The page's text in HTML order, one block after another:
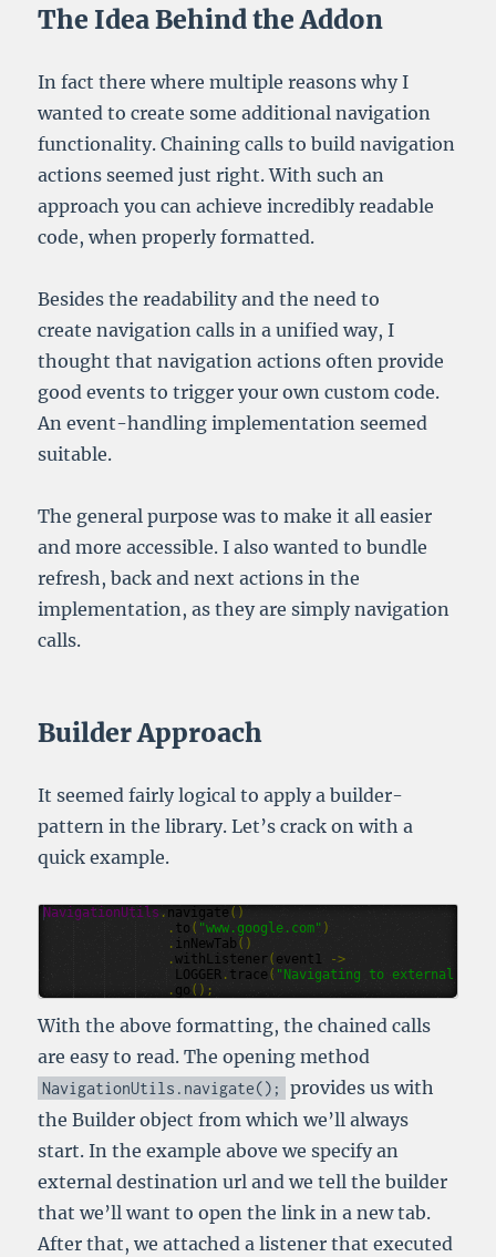
The Idea Behind the Addon
In fact there where multiple reasons why I
wanted to create some additional navigation
functionality. Chaining calls to build navigation
actions seemed just right. With such an
approach you can achieve incredibly readable
code, when properly formatted.
Besides the readability and the need to
create navigation calls in a unified way, I
thought that navigation actions often provide
good events to trigger your own custom code.
An event-handling implementation seemed
suitable.
The general purpose was to make it all easier
and more accessible. I also wanted to bundle
refresh, back and next actions in the
implementation, as they are simply navigation
calls.
Builder Approach
It seemed fairly logical to apply a builder-
pattern in the library. Let’s crack on with a
quick example.
NavigationUtils . navigate ()
. to ( "www.google.com" )
. inNewTab ()
.withListener( event1
->
LOGGER . trace ( "Navigating to external url
. go ();
With the above formatting, the chained calls
are easy to read. The opening method
NavigationUtils . navigate();
provides us with
the Builder object from which we’ll always
start. In the example above we specify an
external destination url and we tell the builder
that we’ll want to open the link in a new tab.
After that, we attached a listener that executed